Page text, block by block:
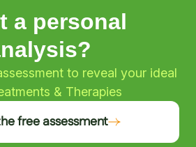
a personal
to reveal your ideal
& Therapies
free assessment